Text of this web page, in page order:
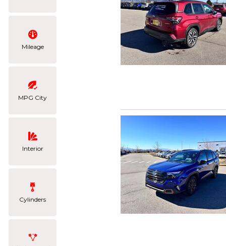
Mileage
MPG City
Interior
Cylinders